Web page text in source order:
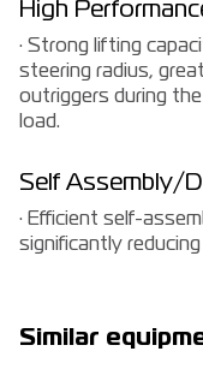
High
· Strong lifting
steering radius,
outriggers during
load.
Self Assembly/
· Efficient self-
significantly
Similar